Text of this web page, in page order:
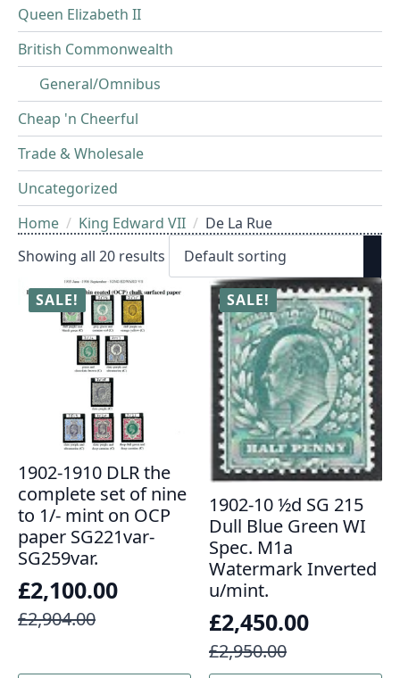
Queen Elizabeth II
British Commonwealth
General/Omnibus
Cheap 'n Cheerful
Trade & Wholesale
Uncategorized
Home
King Edward VII
De La Rue
Showing all 20 results
SALE!
1902-1910 DLR the
complete set of nine
to 1/- mint on OCP
paper SG221var-
SG259var.
£2,904.00
Original
was:
£2,100.00
Current
is:
SALE!
1902-10 ½d SG 215
Dull Blue Green WI
Spec. M1a
Watermark Inverted
u/mint.
£2,950.00
Original
£2,450.00
Current